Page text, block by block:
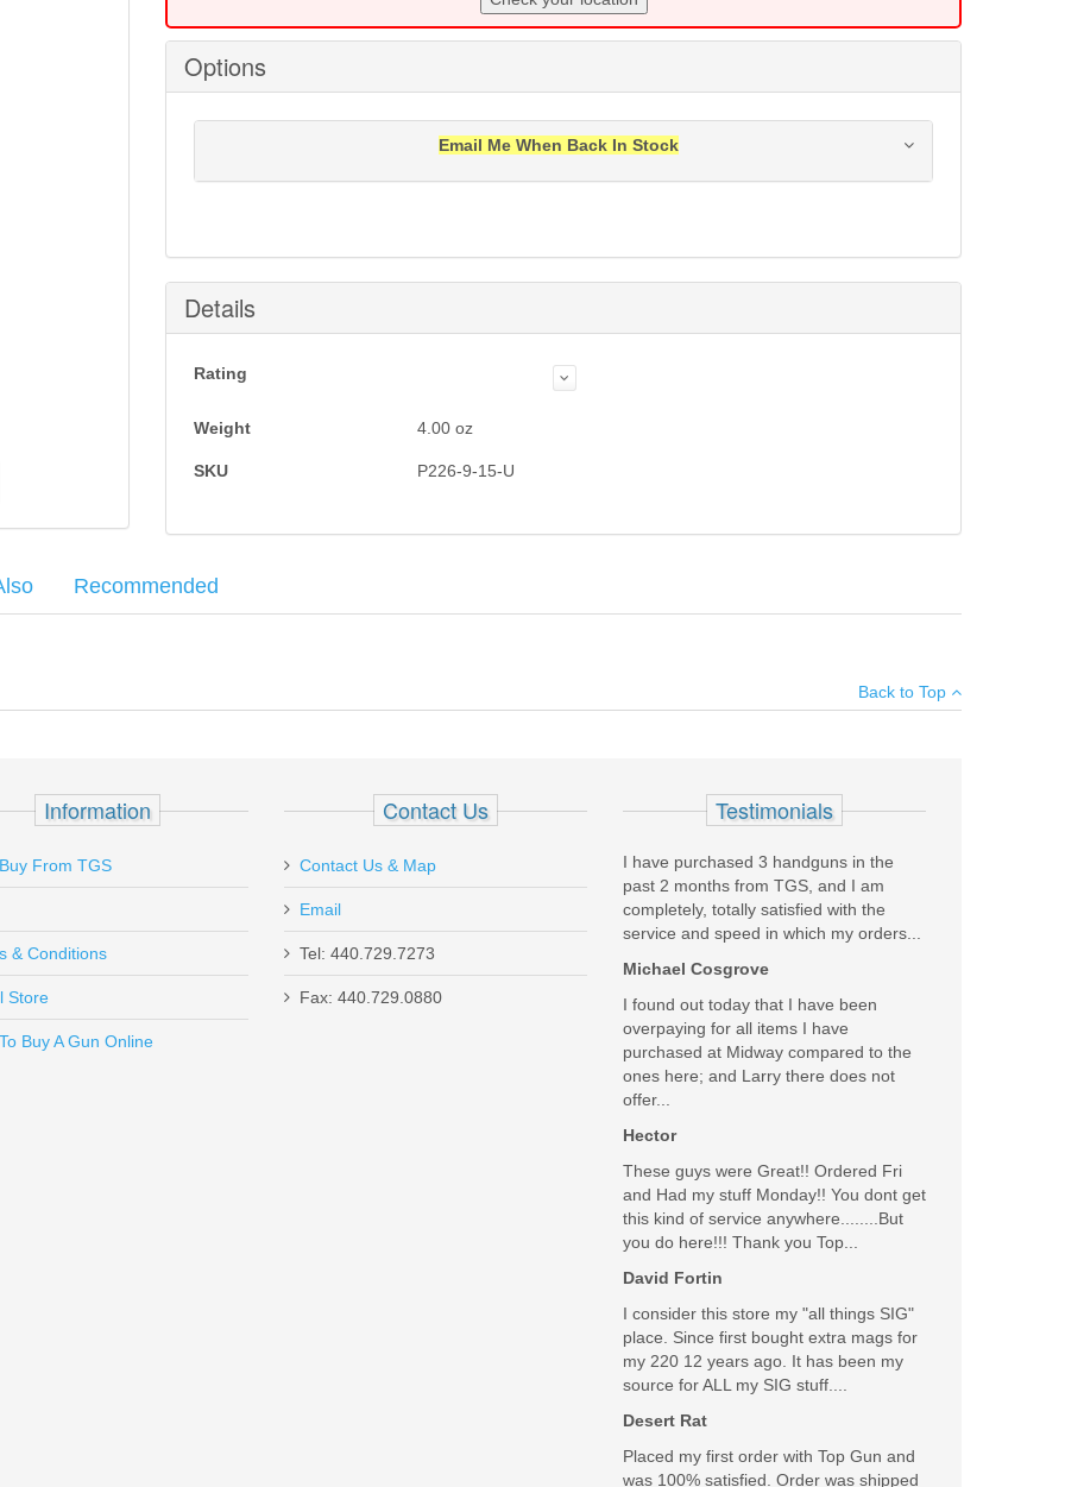
Options
Email Me When Back In Stock
Submit
Details
Rating
Weight 4.00 oz
SKU P226-9-15-U
Recommended
quick and arrived in just a few days.
Was the above review useful to you?
Add your own review
Send to Friend
10% - German
. Increase your magazine capacity to 19 rounds using this innovative kit. Includes a magazine
HK45
Back to Top
Information
From TGS
& Conditions
Store
Buy A Gun Online
Contact Us
Contact Us & Map
Email
Tel: 440.729.7273
Fax: 440.729.0880
Testimonials
I have purchased 3 handguns in the
past 2 months from TGS, and I am
completely, totally satisfied with the
service and speed in which my orders...
Michael Cosgrove
I found out today that I have been
overpaying for all items I have
purchased at Midway compared to the
ones here; and Larry there does not
offer...
Hector
These guys were Great!! Ordered Fri
and Had my stuff Monday!! You dont get
this kind of service anywhere........But
you do here!!! Thank you Top...
David Fortin
I consider this store my "all things SIG"
place. Since first bought extra mags for
my 220 12 years ago. It has been my
source for ALL my SIG stuff....
Desert Rat
Placed my first order with Top Gun and
was 100% satisfied. Order was shipped